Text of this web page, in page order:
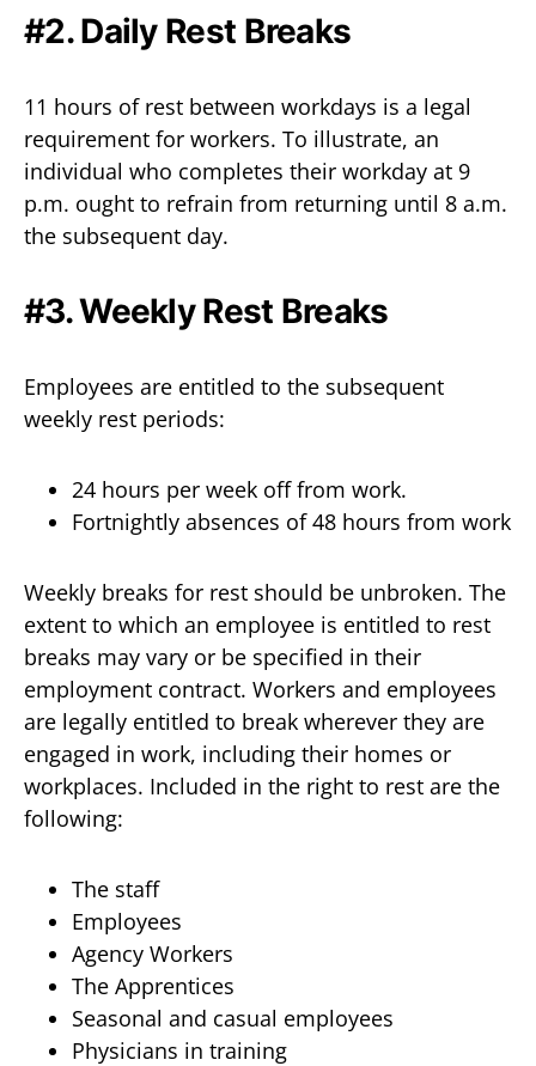
#2. Daily Rest Breaks
11 hours of rest between workdays is a legal
requirement for workers. To illustrate, an
individual who completes their workday at 9
p.m. ought to refrain from returning until 8 a.m.
the subsequent day.
#3. Weekly Rest Breaks
Employees are entitled to the subsequent
weekly rest periods:
24 hours per week off from work.
Fortnightly absences of 48 hours from work
Weekly breaks for rest should be unbroken. The
extent to which an employee is entitled to rest
breaks may vary or be specified in their
employment contract. Workers and employees
are legally entitled to break wherever they are
engaged in work, including their homes or
workplaces. Included in the right to rest are the
following:
The staff
Employees
Agency Workers
The Apprentices
Seasonal and casual employees
Physicians in training